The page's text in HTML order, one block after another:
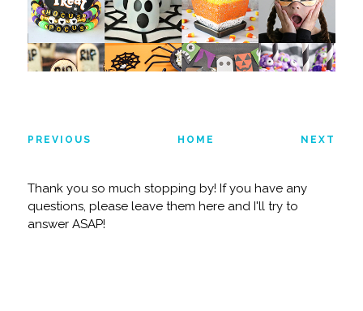
PREVIOUS HOME NEXT
Thank you so much stopping by! If you have any
questions, please leave them here and I'll try to
answer ASAP!